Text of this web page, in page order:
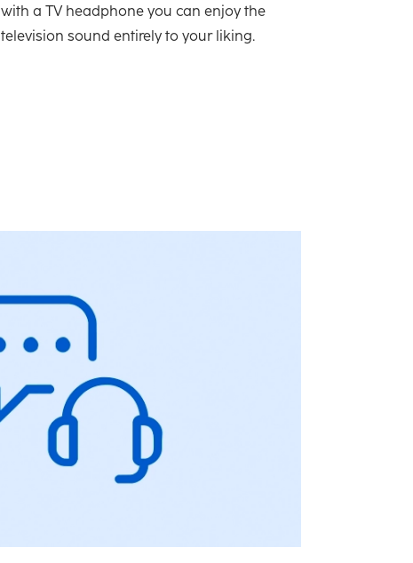
with a TV headphone you can enjoy the
television sound entirely to your liking.